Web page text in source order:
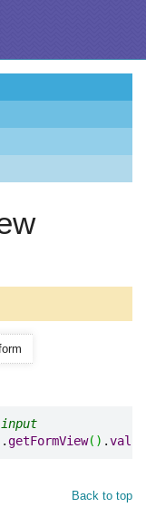
.getFormView( ) .
Back to top